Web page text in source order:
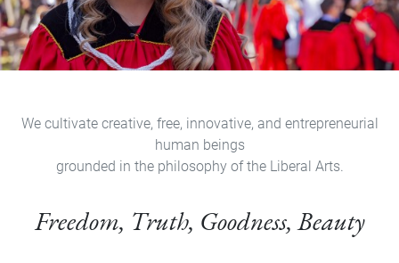
We cultivate creative, free, innovative, and entrepreneurial
human beings
grounded in the philosophy of the Liberal Arts.
Freedom, Truth, Goodness, Beauty